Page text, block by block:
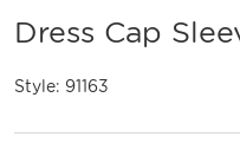
Dress Cap
Style: 91163